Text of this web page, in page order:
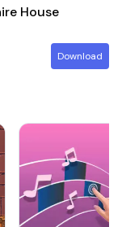
House
Download